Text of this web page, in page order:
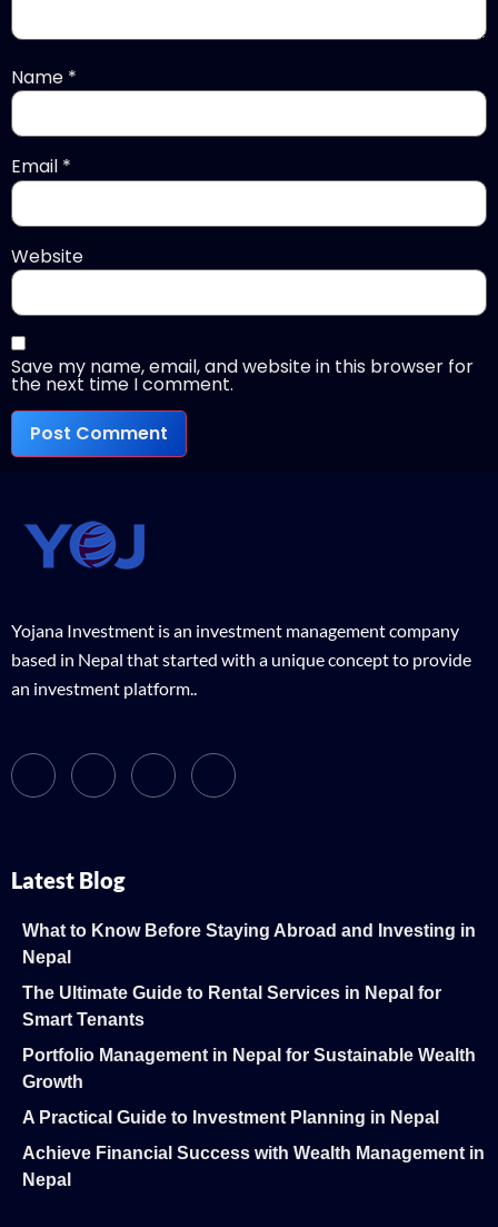
Name *
Email *
Website
Save my name, email, and website in this browser for
the next time I comment.
Yojana Investment is an investment management company
based in Nepal that started with a unique concept to provide
an investment platform..
Latest Blog
What to Know Before Staying Abroad and Investing in
Nepal
The Ultimate Guide to Rental Services in Nepal for
Smart Tenants
Portfolio Management in Nepal for Sustainable Wealth
Growth
A Practical Guide to Investment Planning in Nepal
Achieve Financial Success with Wealth Management in
Nepal